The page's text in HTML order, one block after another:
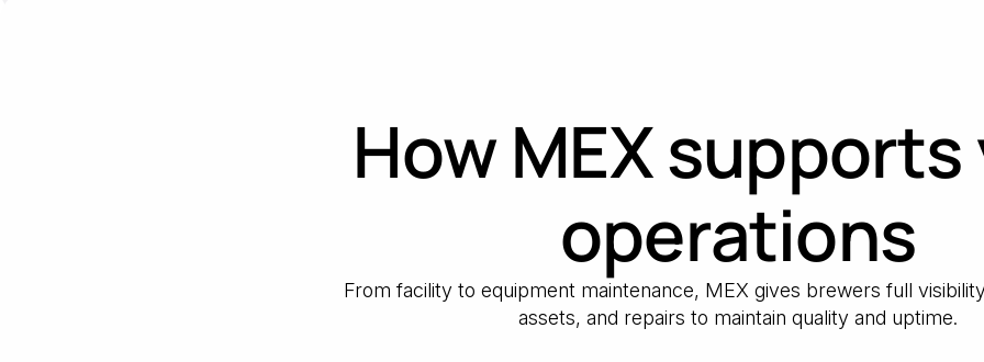
How MEX
operations
From facility to equipment maintenance, MEX gives brewers full
assets, and repairs to maintain quality and uptime.